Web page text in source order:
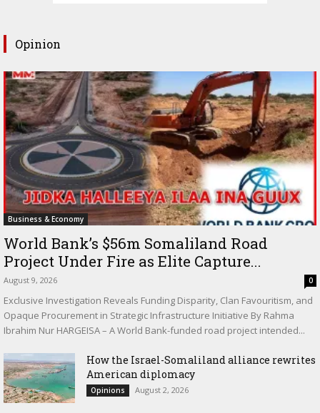
Opinion
Business & Economy
World Bank’s $56m Somaliland Road
Project Under Fire as Elite Capture...
August 9, 2026 0
Exclusive Investigation Reveals Funding Disparity, Clan Favouritism, and
Opaque Procurement in Strategic Infrastructure Initiative By Rahma
Ibrahim Nur HARGEISA – A World Bank-funded road project intended...
How the Israel-Somaliland alliance rewrites
American diplomacy
Opinions August 2, 2026